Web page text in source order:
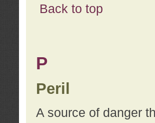
Back to top
P
Peril
A source of danger